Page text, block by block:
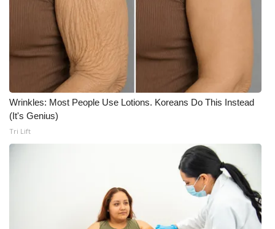
Meet the WCBI Team
Mobile App
WCBI – On-Air Guest Rules
ADVERTISE
Broadcast & Digital
Video Services of WCBI
WCBI Payment Portal
Wrinkles: Most People Use Lotions. Koreans Do This Instead
(It's Genius)
Tri Lift